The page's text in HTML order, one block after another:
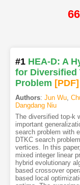
#1 HEA-D: A
for Diversified
Problem [PDF]
Authors: Jun Wu,
Dangdang Niu
The diversified top-k
important
search problem with
DTKC search
vertices. In this
mixed integer linear
hybrid evolutionary
based crossover
based local